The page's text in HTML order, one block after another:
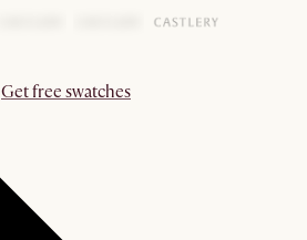
Get free swatches